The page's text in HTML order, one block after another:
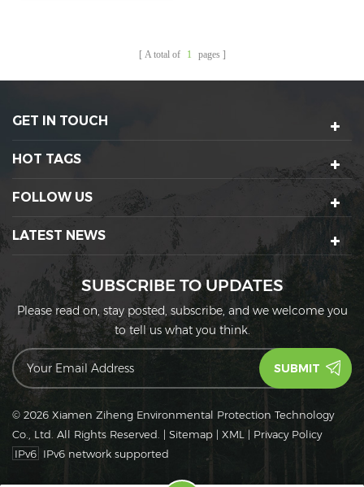
A total of 1 pages
GET IN TOUCH
HOT TAGS
FOLLOW US
LATEST NEWS
SUBSCRIBE TO UPDATES
Please read on, stay posted, subscribe, and we welcome you
to tell us what you think.
© 2026 Xiamen Ziheng Environmental Protection Technology
Co., Ltd. All Rights Reserved. | Sitemap | XML | Privacy Policy
IPv6 IPv6 network supported